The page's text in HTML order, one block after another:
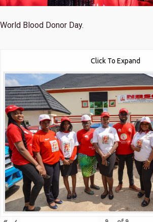
World Blood Donor Day.
Click To Expand